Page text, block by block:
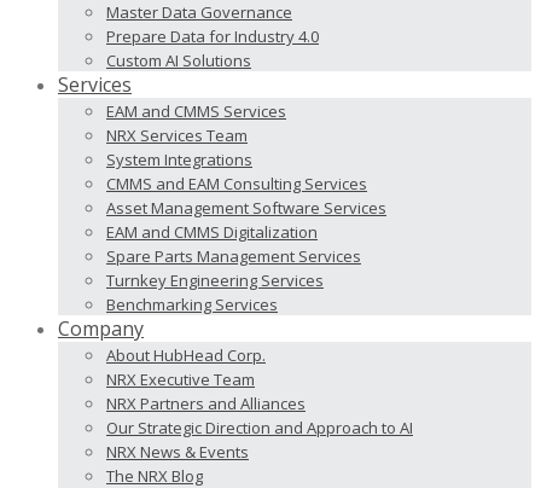
Master Data Governance
Prepare Data for Industry 4.0
Custom AI Solutions
Services
EAM and CMMS Services
NRX Services Team
System Integrations
CMMS and EAM Consulting Services
Asset Management Software Services
EAM and CMMS Digitalization
Spare Parts Management Services
Turnkey Engineering Services
Benchmarking Services
Company
About HubHead Corp.
NRX Executive Team
NRX Partners and Alliances
Our Strategic Direction and Approach to AI
NRX News & Events
The NRX Blog